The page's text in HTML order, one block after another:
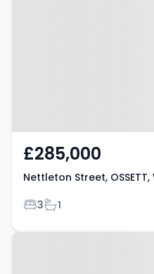
£285,000
Nettleton Street, OSSETT,
Bedrooms
3Bathrooms
1
Property at